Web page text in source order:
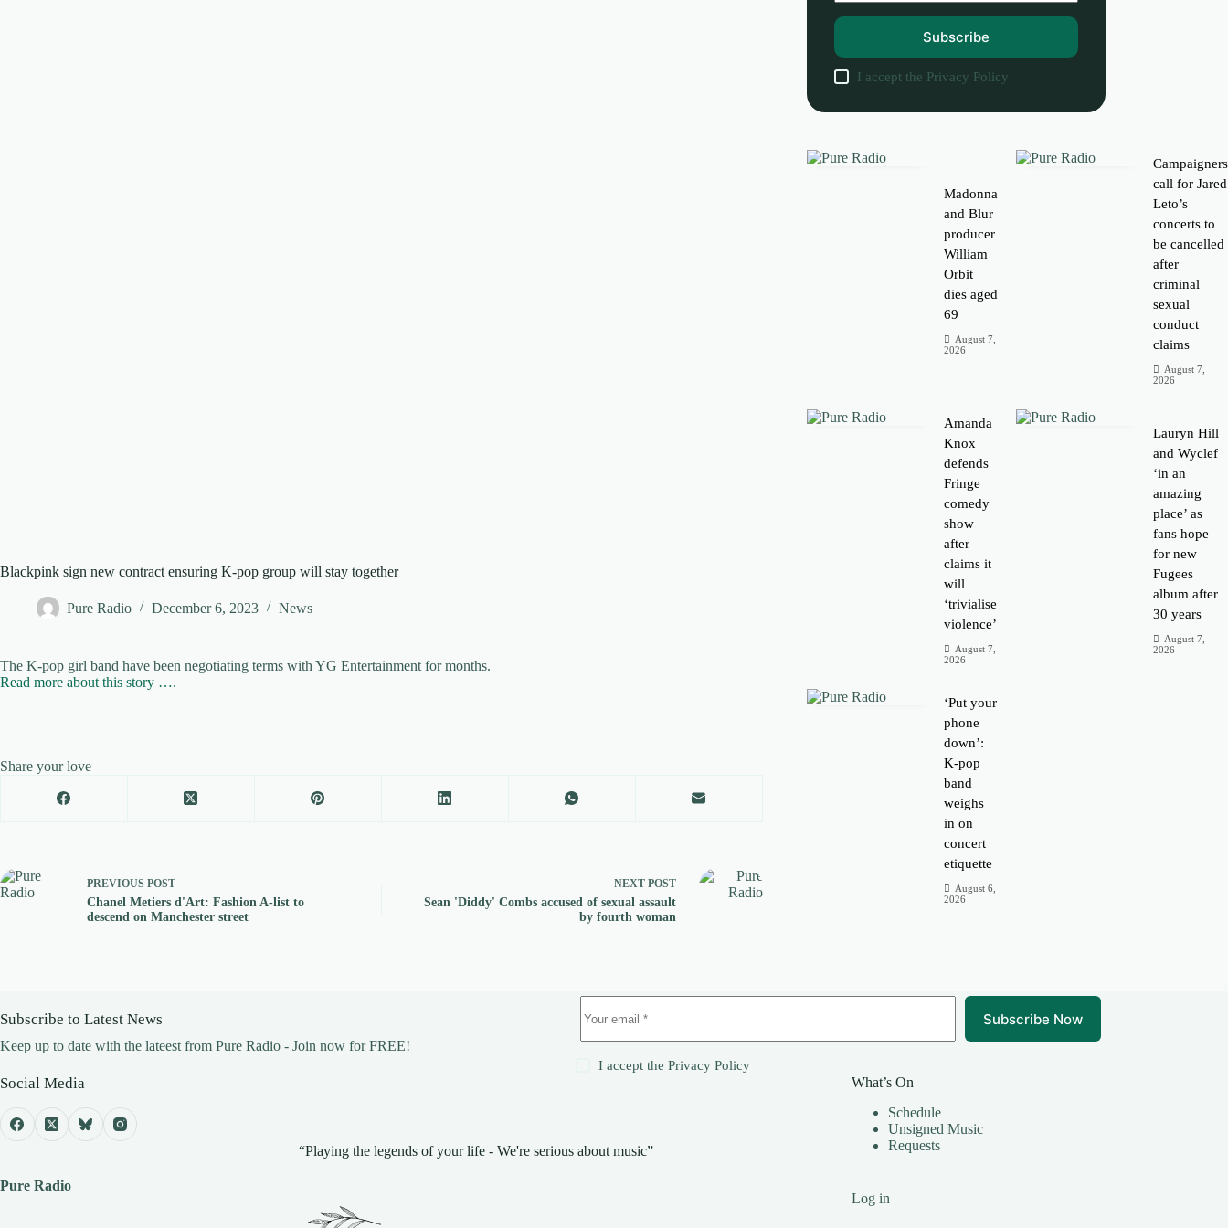
Blackpink sign new contract ensuring K-pop group will stay together
Pure Radio December 6, 2023 News
The K-pop girl band have been negotiating terms with YG Entertainment for months.
Read more about this story ….
Share your love
PREVIOUS POST
Chanel Metiers d'Art: Fashion A-list to
descend on Manchester street
NEXT POST
Sean 'Diddy' Combs accused of sexual assault
by fourth woman
Subscribe
I accept the Privacy Policy
Madonna
and Blur
producer
William
Orbit
dies aged
69
August 7,
2026
Campaigners
call for Jared
Leto’s
concerts to
be cancelled
after
criminal
sexual
conduct
claims
August 7,
2026
Amanda
Knox
defends
Fringe
comedy
show
after
claims it
will
‘trivialise
violence’
August 7,
2026
Lauryn Hill
and Wyclef
‘in an
amazing
place’ as
fans hope
for new
Fugees
album after
30 years
August 7,
2026
‘Put your
phone
down’:
K-pop
band
weighs
in on
concert
etiquette
August 6,
2026
Subscribe to Latest News
Keep up to date with the lateest from Pure Radio - Join now for FREE!
Subscribe Now
I accept thePrivacy Policy
Social Media
Pure Radio
“Playing the legends of your life - We're serious about music”
What’s On
Schedule
Unsigned Music
Requests
Log in